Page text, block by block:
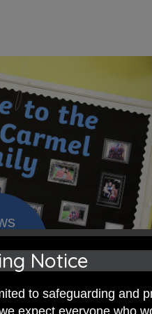
where we
of
Notice
to safeguarding and
expect everyone who